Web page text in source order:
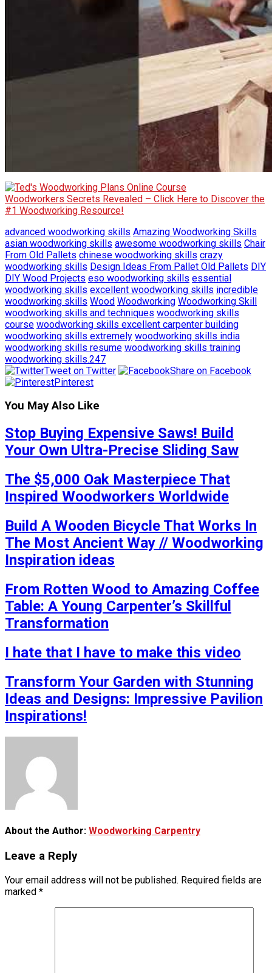
Woodworkers Secrets Revealed – Click Here to Discover the
#1 Woodworking Resource!
advanced woodworking skills Amazing Woodworking Skills
asian woodworking skills awesome woodworking skills Chair
From Old Pallets chinese woodworking skills crazy
woodworking skills Design Ideas From Pallet Old Pallets DIY
DIY Wood Projects eso woodworking skills essential
woodworking skills excellent woodworking skills incredible
woodworking skills Wood Woodworking Woodworking Skill
woodworking skills and techniques woodworking skills
course woodworking skills excellent carpenter building
woodworking skills extremely woodworking skills india
woodworking skills resume woodworking skills training
woodworking skills.247
Tweet on Twitter
Share on Facebook
Pinterest
You May Also Like
Stop Buying Expensive Saws! Build
Your Own Ultra-Precise Sliding Saw
The $5,000 Oak Masterpiece That
Inspired Woodworkers Worldwide
Build A Wooden Bicycle That Works In
The Most Ancient Way // Woodworking
Inspiration ideas
From Rotten Wood to Amazing Coffee
Table: A Young Carpenter’s Skillful
Transformation
I hate that I have to make this video
Transform Your Garden with Stunning
Ideas and Designs: Impressive Pavilion
Inspirations!
About the Author: Woodworking Carpentry
Leave a Reply
Your email address will not be published. Required fields are
marked *